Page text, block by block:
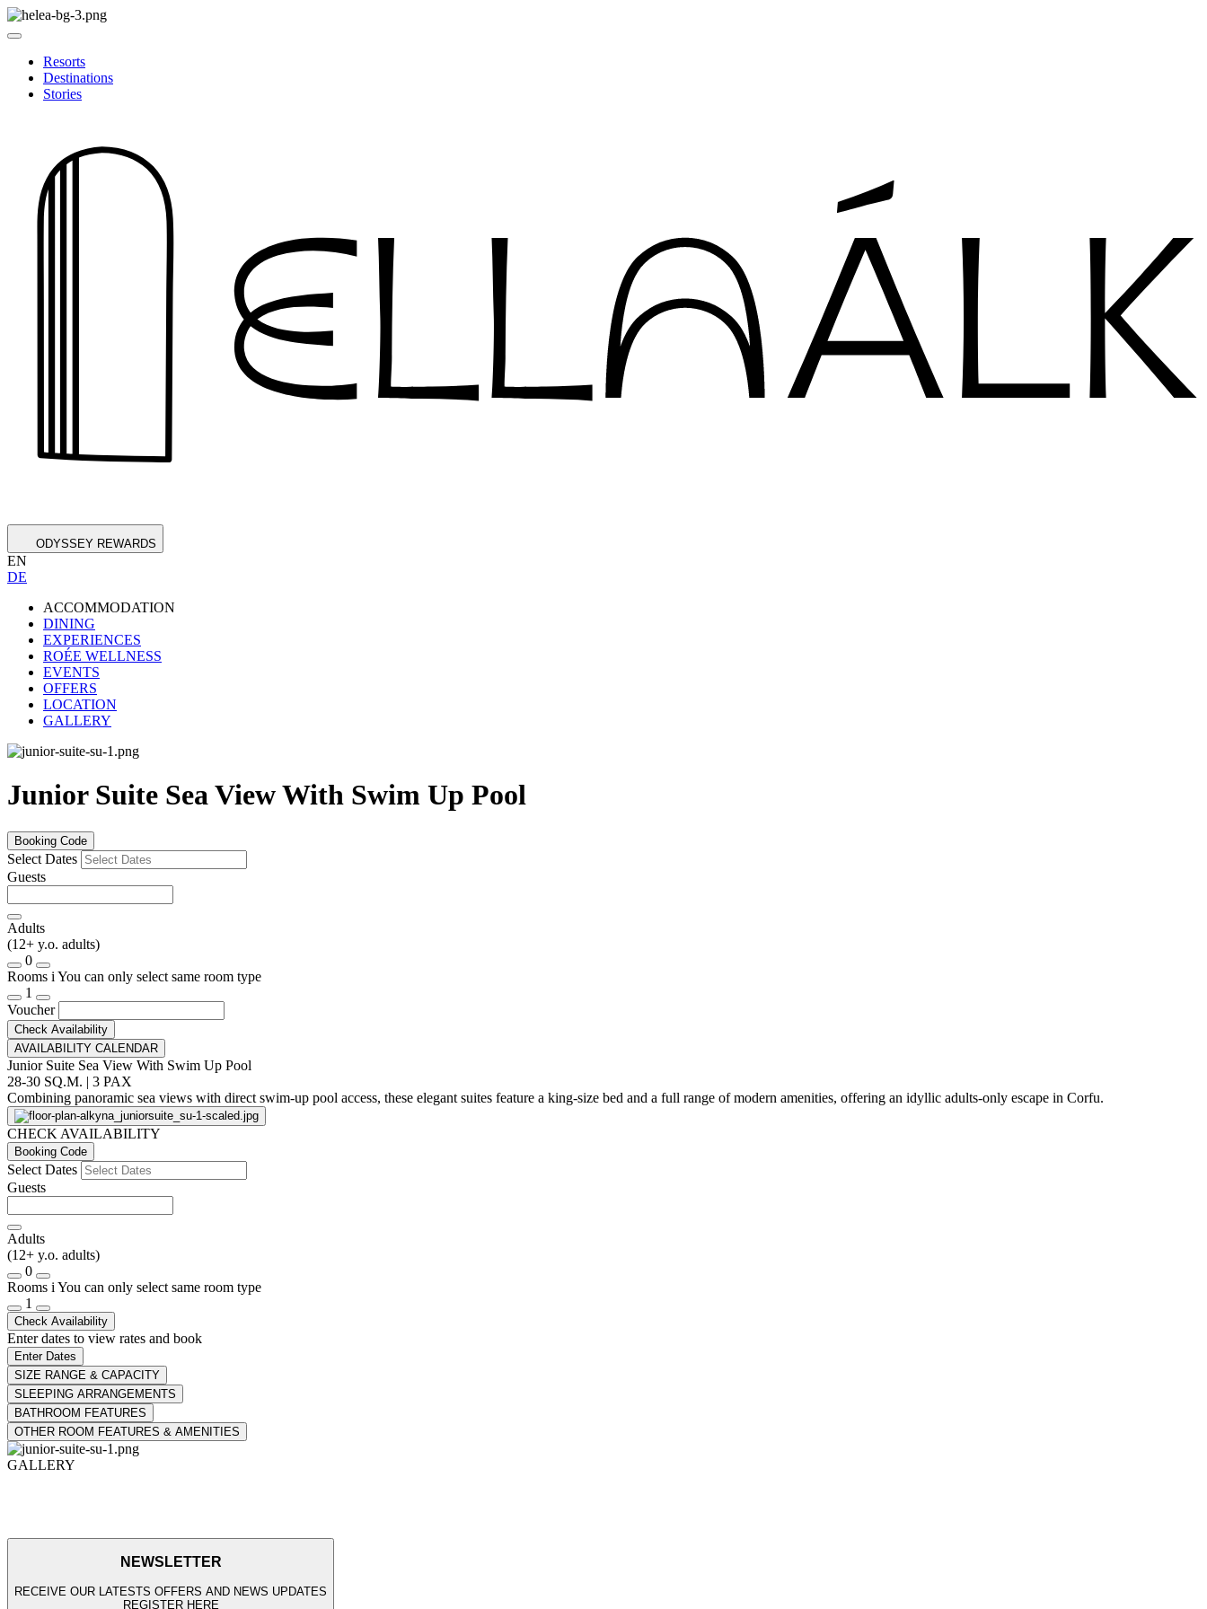
Resorts
Destinations
Stories
ODYSSEY REWARDS
EN
DE
ACCOMMODATION
DINING
EXPERIENCES
ROÉE WELLNESS
EVENTS
OFFERS
LOCATION
GALLERY
Junior Suite Sea View With Swim Up Pool
Booking Code
Select Dates
Guests
Adults
(12+ y.o. adults)
0
Rooms i You can only select same room type
1
Voucher
Check Availability
AVAILABILITY CALENDAR
Junior Suite Sea View With Swim Up Pool
28-30 SQ.M. | 3 PAX
Combining panoramic sea views with direct swim-up pool access, these elegant suites feature a king-size bed and a full range of modern amenities, offering an idyllic adults-only escape in Corfu.
CHECK AVAILABILITY
Booking Code
Select Dates
Guests
Adults
(12+ y.o. adults)
0
Rooms i You can only select same room type
1
Check Availability
Enter dates to view rates and book
Enter Dates
SIZE RANGE & CAPACITY
SLEEPING ARRANGEMENTS
BATHROOM FEATURES
OTHER ROOM FEATURES & AMENITIES
GALLERY
NEWSLETTER
RECEIVE OUR LATESTS OFFERS AND NEWS UPDATES
REGISTER HERE